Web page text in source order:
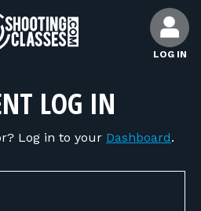
LOG IN
LOG IN
Log in to your Dashboard.